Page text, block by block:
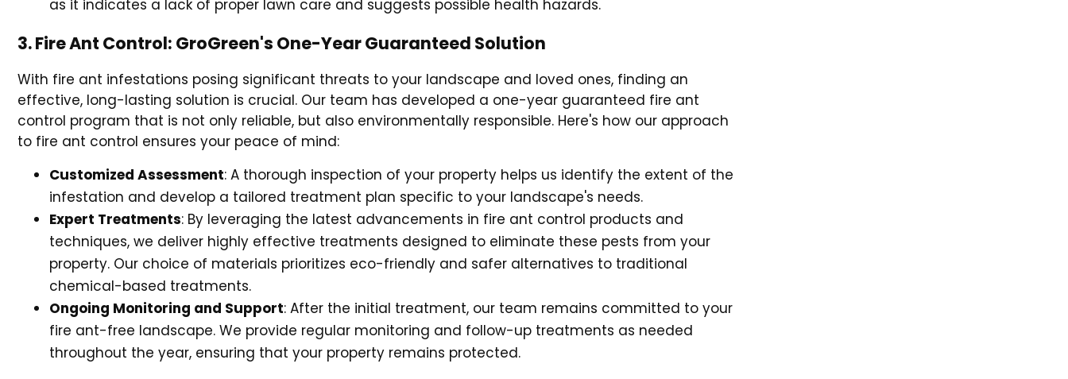
as it indicates a lack of proper lawn care and suggests possible health hazards.
3. Fire Ant Control: GroGreen's One-Year Guaranteed Solution
With fire ant infestations posing significant threats to your landscape and loved ones, finding an
effective, long-lasting solution is crucial. Our team has developed a one-year guaranteed fire ant
control program that is not only reliable, but also environmentally responsible. Here's how our approach
to fire ant control ensures your peace of mind:
Customized Assessment: A thorough inspection of your property helps us identify the extent of the
infestation and develop a tailored treatment plan specific to your landscape's needs.
Expert Treatments: By leveraging the latest advancements in fire ant control products and
techniques, we deliver highly effective treatments designed to eliminate these pests from your
property. Our choice of materials prioritizes eco-friendly and safer alternatives to traditional
chemical-based treatments.
Ongoing Monitoring and Support: After the initial treatment, our team remains committed to your
fire ant-free landscape. We provide regular monitoring and follow-up treatments as needed
throughout the year, ensuring that your property remains protected.